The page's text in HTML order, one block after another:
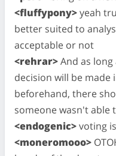
<fluffypony>yeah
better suited to
acceptable or not
<rehrar>And as
decision will be made
beforehand, there
someone wasn't able
<endogenic>voting
<moneromooo>